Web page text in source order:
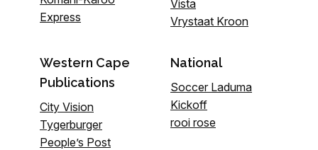
Express
Vista
Vrystaat Kroon
Western Cape
Publications
City Vision
Tygerburger
People’s Post
National
Soccer Laduma
Kickoff
rooi rose